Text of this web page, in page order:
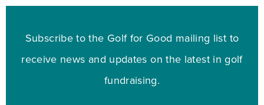
Subscribe to the Golf for Good mailing list to
receive news and updates on the latest in golf
fundraising.